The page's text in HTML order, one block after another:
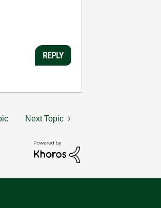
REPLY
Next Topic